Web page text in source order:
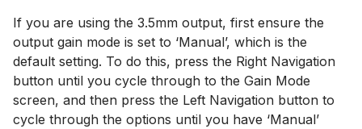
If you are using the 3.5mm output, first ensure the
output gain mode is set to ‘Manual’, which is the
default setting. To do this, press the Right Navigation
button until you cycle through to the Gain Mode
screen, and then press the Left Navigation button to
cycle through the options until you have ‘Manual’